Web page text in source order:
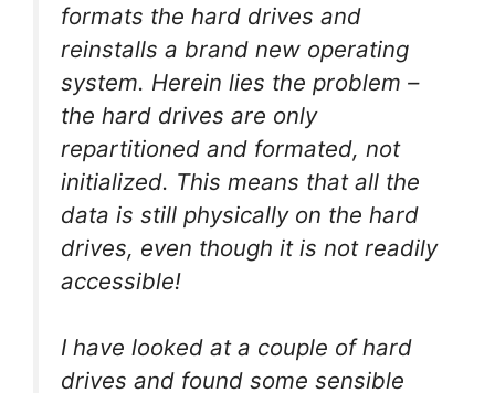
formats the hard drives and
reinstalls a brand new operating
system. Herein lies the problem –
the hard drives are only
repartitioned and formated, not
initialized. This means that all the
data is still physically on the hard
drives, even though it is not readily
accessible!
I have looked at a couple of hard
drives and found some sensible